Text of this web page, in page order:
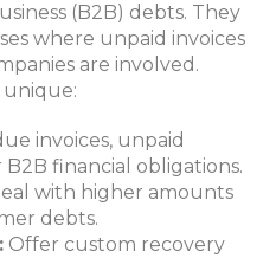
(B2B) debts. They
where unpaid invoices
are involved.
unique:
invoices, unpaid
financial obligations.
with higher amounts
debts.
Offer custom recovery